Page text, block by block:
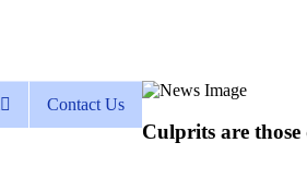
Contact Us
Culprits are those